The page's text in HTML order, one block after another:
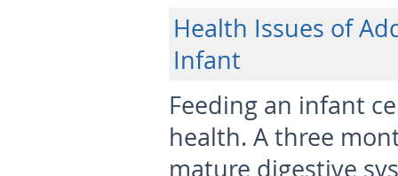
Health Issues of
Infant
Feeding an infant
health. A three
mature digestive